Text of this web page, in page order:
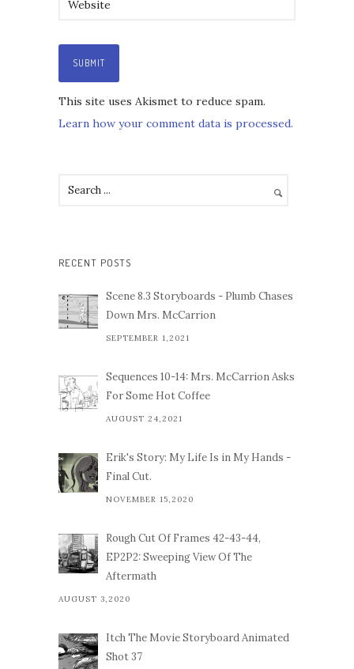
This site uses Akismet to reduce spam.
Learn how your comment data is processed.
RECENT POSTS
Scene 8.3 Storyboards - Plumb Chases
Down Mrs. McCarrion
SEPTEMBER 1,2021
Sequences 10-14: Mrs. McCarrion Asks
For Some Hot Coffee
AUGUST 24,2021
Erik's Story: My Life Is in My Hands -
Final Cut.
NOVEMBER 15,2020
Rough Cut Of Frames 42-43-44,
EP2P2: Sweeping View Of The
Aftermath
AUGUST 3,2020
Itch The Movie Storyboard Animated
Shot 37